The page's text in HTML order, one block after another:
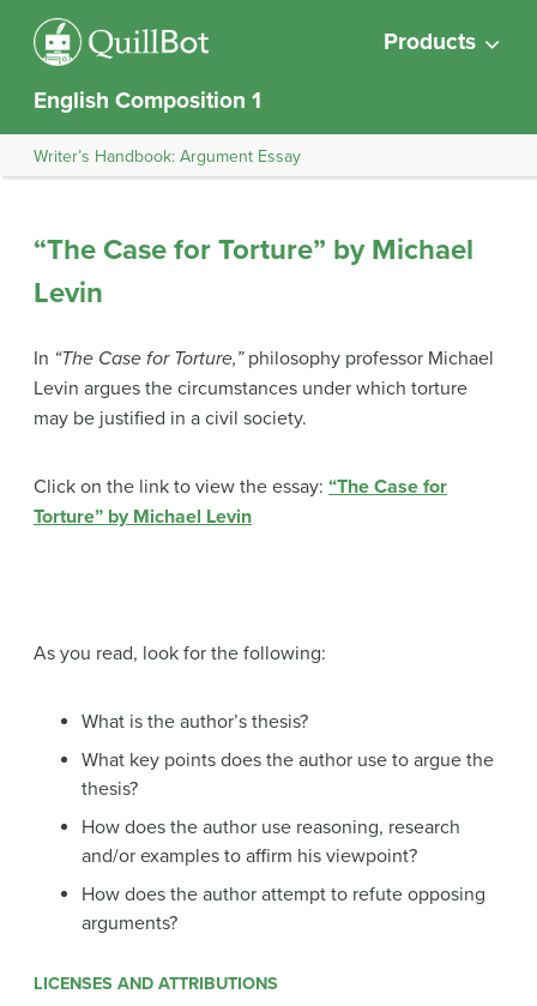
Products
English Composition 1
Writer’s Handbook: Argument Essay
“The Case for Torture” by Michael
Levin
In “The Case for Torture,”philosophy professor Michael
Levin argues the circumstances under which torture
may be justified in a civil society.
Click on the link to view the essay: “The Case for
Torture” by Michael Levin
As you read, look for the following:
What is the author’s thesis?
What key points does the author use to argue the
thesis?
How does the author use reasoning, research
and/or examples to affirm his viewpoint?
How does the author attempt to refute opposing
arguments?
LICENSES AND ATTRIBUTIONS